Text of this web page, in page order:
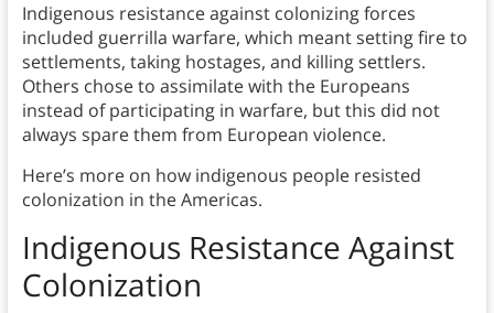
Indigenous resistance against colonizing forces
included guerrilla warfare, which meant setting fire to
settlements, taking hostages, and killing settlers.
Others chose to assimilate with the Europeans
instead of participating in warfare, but this did not
always spare them from European violence.
Here’s more on how indigenous people resisted
colonization in the Americas.
Indigenous Resistance Against
Colonization